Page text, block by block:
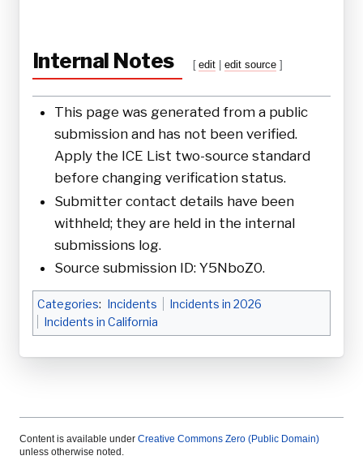
Internal Notes [ edit |edit source ]
This page was generated from a public
submission and has not been verified.
Apply the ICE List two-source standard
before changing verification status.
Submitter contact details have been
withheld; they are held in the internal
submissions log.
Source submission ID: Y5NboZ0.
Categories: Incidents
Incidents in 2026
Incidents in California
Content is available under Creative Commons Zero (Public Domain)
unless otherwise noted.